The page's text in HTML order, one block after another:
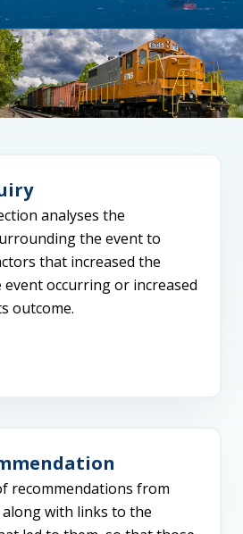
analyses the
the event to
that increased the
occurring or increased
outcome.
recommendations from
with links to the